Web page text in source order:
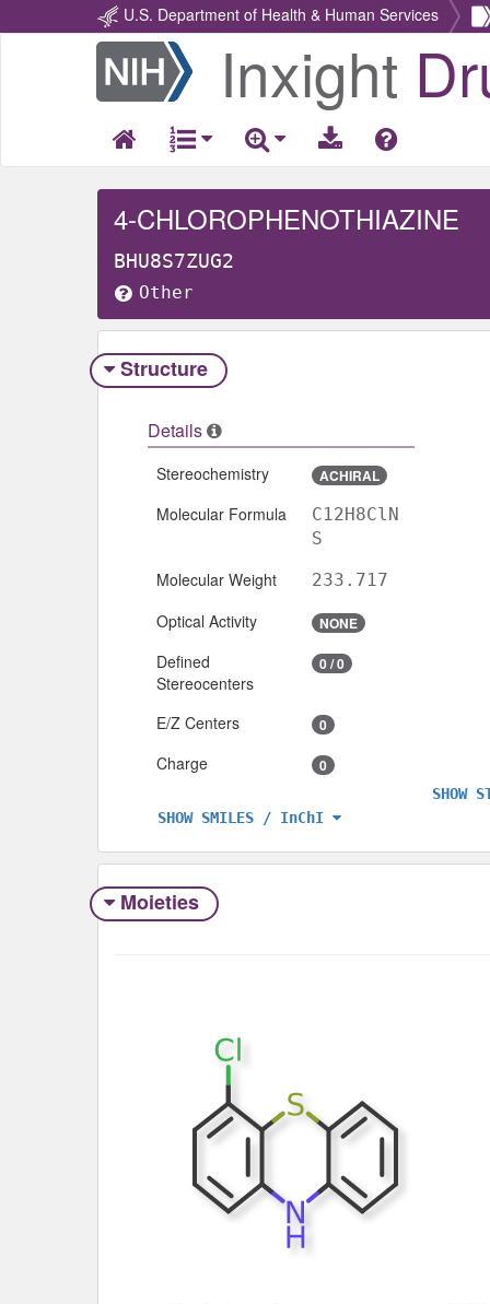
U.S. Department of Health & Human Services
Return
Home
Inxight
4-CHLOROPHENOTHIAZINE
BHU8S7ZUG2
Other
Structure
Details
Stereochemistry ACHIRAL
Molecular Formula
C12H8ClN
S
Molecular Weight 233.717
Optical Activity NONE
Defined
Stereocenters
0 / 0
E/Z Centers 0
Charge 0
SHOW SMILES / InChI
SHOW
Moieties